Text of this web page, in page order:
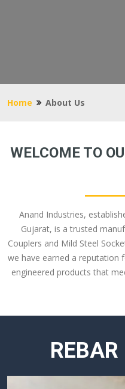
Home About Us
WELCOME TO
Anand Industries,
Gujarat, is a trusted
Couplers and Mild Steel
we have earned a reputation
engineered products that
REBAR